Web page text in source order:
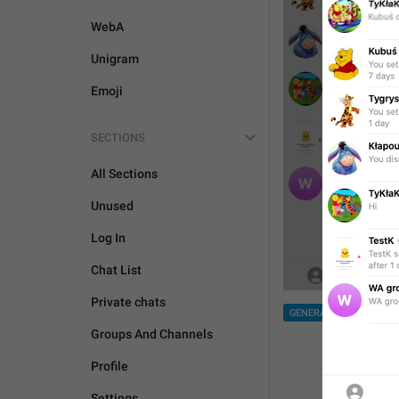
WebA
Unigram
Emoji
SECTIONS
All Sections
Unused
Log In
Chat List
Private chats
Groups And Channels
Profile
GENERAL